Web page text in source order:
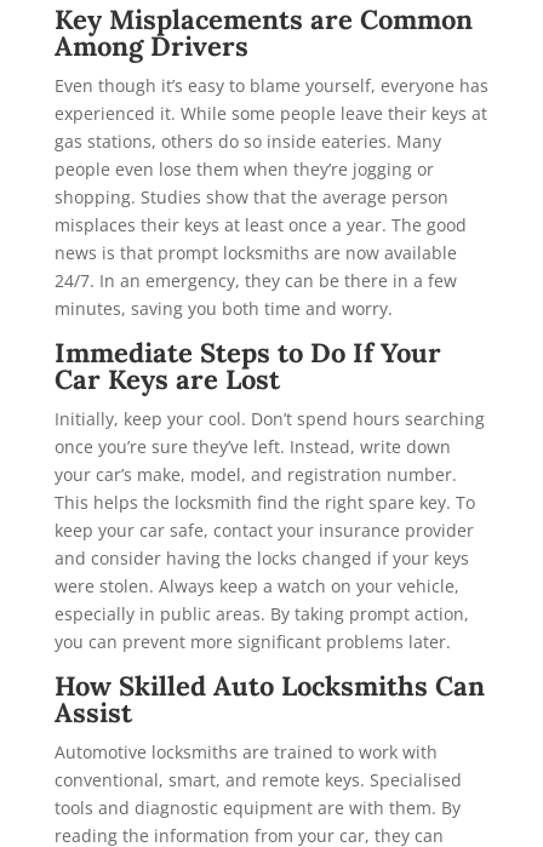
Key Misplacements are Common
Among Drivers
Even though it’s easy to blame yourself, everyone has
experienced it. While some people leave their keys at
gas stations, others do so inside eateries. Many
people even lose them when they’re jogging or
shopping. Studies show that the average person
misplaces their keys at least once a year. The good
news is that prompt locksmiths are now available
24/7. In an emergency, they can be there in a few
minutes, saving you both time and worry.
Immediate Steps to Do If Your
Car Keys are Lost
Initially, keep your cool. Don’t spend hours searching
once you’re sure they’ve left. Instead, write down
your car’s make, model, and registration number.
This helps the locksmith find the right spare key. To
keep your car safe, contact your insurance provider
and consider having the locks changed if your keys
were stolen. Always keep a watch on your vehicle,
especially in public areas. By taking prompt action,
you can prevent more significant problems later.
How Skilled Auto Locksmiths Can
Assist
Automotive locksmiths are trained to work with
conventional, smart, and remote keys. Specialised
tools and diagnostic equipment are with them. By
reading the information from your car, they can